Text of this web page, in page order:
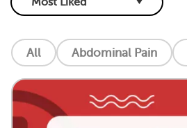
All Abdominal Pain